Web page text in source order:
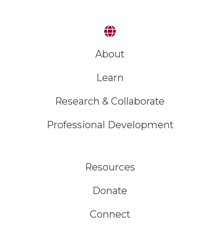
About
Learn
Research & Collaborate
Professional Development
Resources
Donate
Connect